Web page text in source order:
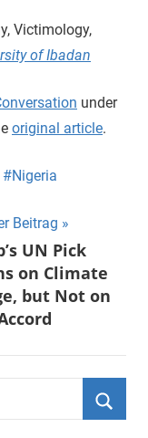
Victimology,
of Ibadan
under
original article.
Nigeria
Beitrag
UN Pick
on Climate
but Not on